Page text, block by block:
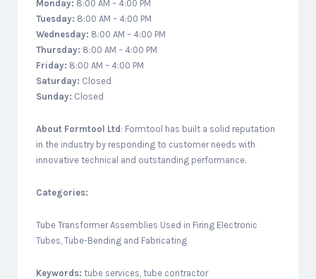
Monday: 8:00 AM – 4:00 PM
Tuesday: 8:00 AM – 4:00 PM
Wednesday: 8:00 AM – 4:00 PM
Thursday: 8:00 AM – 4:00 PM
Friday: 8:00 AM – 4:00 PM
Saturday: Closed
Sunday: Closed
About Formtool Ltd : Formtool has built a solid reputation
in the industry by responding to customer needs with
innovative technical and outstanding performance.
Categories:
Tube Transformer Assemblies Used in Firing Electronic
Tubes, Tube-Bending and Fabricating
Keywords: tube services, tube contractor